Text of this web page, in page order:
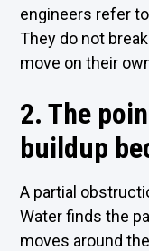
engineers refer
They do not
move on their
2. The
buildup
A partial
Water finds the
moves around